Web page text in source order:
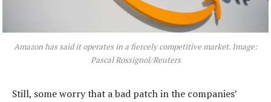
Amazon has said it operates in a fiercely competitive market. Image:
Pascal Rossignol/Reuters
Still, some worry that a bad patch in the companies’